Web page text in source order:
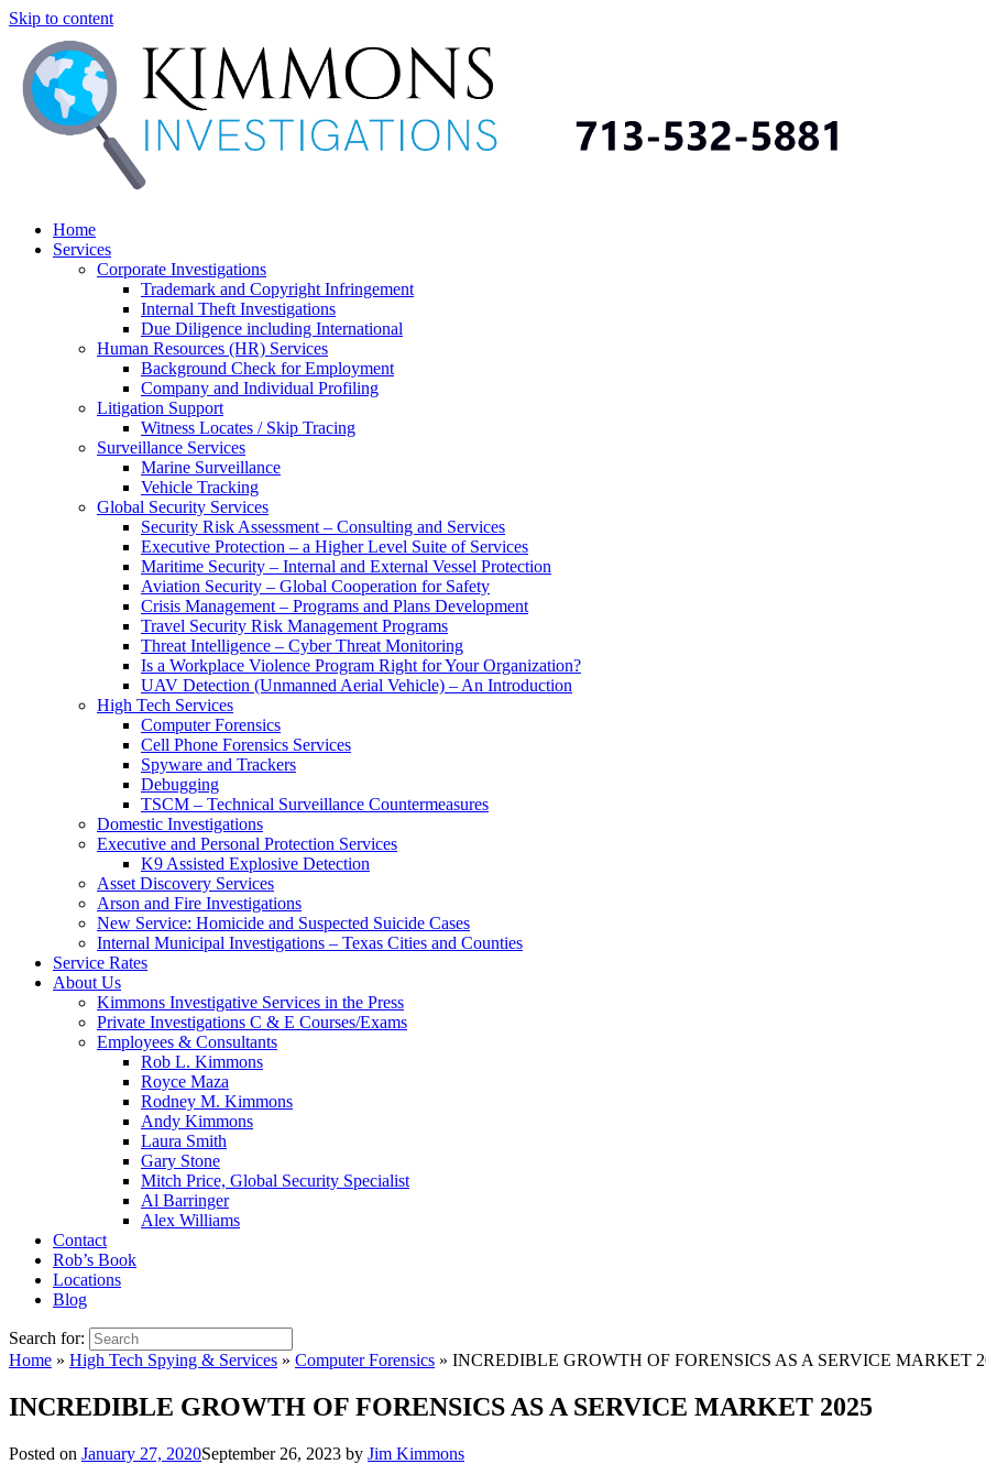
Skip to content
Home
Services
Corporate Investigations
Trademark and Copyright Infringement
Internal Theft Investigations
Due Diligence including International
Human Resources (HR) Services
Background Check for Employment
Company and Individual Profiling
Litigation Support
Witness Locates / Skip Tracing
Surveillance Services
Marine Surveillance
Vehicle Tracking
Global Security Services
Security Risk Assessment – Consulting and Services
Executive Protection – a Higher Level Suite of Services
Maritime Security – Internal and External Vessel Protection
Aviation Security – Global Cooperation for Safety
Crisis Management – Programs and Plans Development
Travel Security Risk Management Programs
Threat Intelligence – Cyber Threat Monitoring
Is a Workplace Violence Program Right for Your Organization?
UAV Detection (Unmanned Aerial Vehicle) – An Introduction
High Tech Services
Computer Forensics
Cell Phone Forensics Services
Spyware and Trackers
Debugging
TSCM – Technical Surveillance Countermeasures
Domestic Investigations
Executive and Personal Protection Services
K9 Assisted Explosive Detection
Asset Discovery Services
Arson and Fire Investigations
New Service: Homicide and Suspected Suicide Cases
Internal Municipal Investigations – Texas Cities and Counties
Service Rates
About Us
Kimmons Investigative Services in the Press
Private Investigations C & E Courses/Exams
Employees & Consultants
Rob L. Kimmons
Royce Maza
Rodney M. Kimmons
Andy Kimmons
Laura Smith
Gary Stone
Mitch Price, Global Security Specialist
Al Barringer
Alex Williams
Contact
Rob’s Book
Locations
Blog
Search for:
Home » High Tech Spying & Services » Computer Forensics » INCREDIBLE GROWTH OF FORENSICS AS A SERVICE MARKET
INCREDIBLE GROWTH OF FORENSICS AS A SERVICE MARKET 2025
Posted on January 27, 2020September 26, 2023 by Jim Kimmons